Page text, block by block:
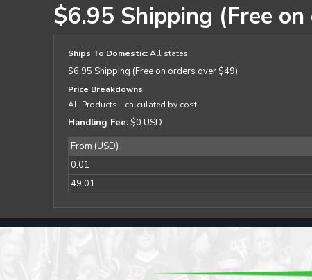
$6.95 Shipping (Free
Ships To Domestic:All states
$6.95 Shipping (Free on orders over $49)
Price Breakdowns
All Products - calculated by cost
Handling Fee:$0 USD
From (USD)
0.01
49.01
PANTS
ACCESSORIES
GIFT CERTIFICATE
Cart: 0 item